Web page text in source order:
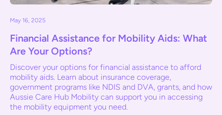
May 16, 2025
Financial Assistance for Mobility Aids: What
Are Your Options?
Discover your options for financial assistance to afford
mobility aids. Learn about insurance coverage,
government programs like NDIS and DVA, grants, and how
Aussie Care Hub Mobility can support you in accessing
the mobility equipment you need.